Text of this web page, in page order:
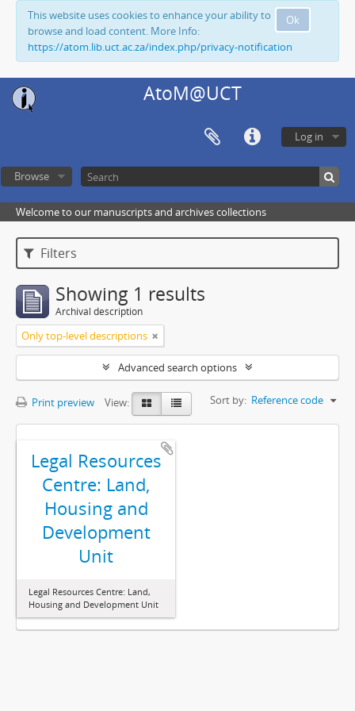
Ok
This website uses cookies to enhance your ability to
browse and load content. More Info:
https://atom.lib.uct.ac.za/index.php/privacy-notification
AtoM@UCT
Log in
Browse
Welcome to our manuscripts and archives collections
Filters
Showing 1 results
Archival description
Only top-level descriptions
Advanced search options
Print preview View: Sort by: Reference code
Legal Resources
Centre: Land,
Housing and
Development
Unit
Legal Resources Centre: Land,
Housing and Development Unit